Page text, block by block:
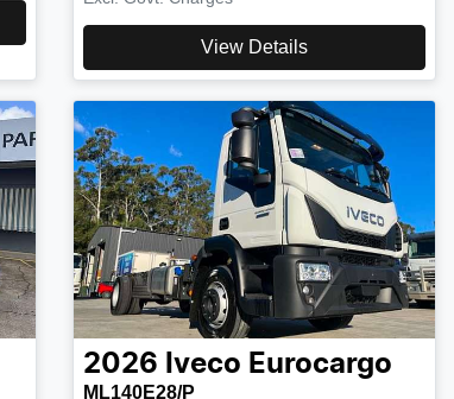
View Details
2026 Iveco Eurocargo
ML140E28/P